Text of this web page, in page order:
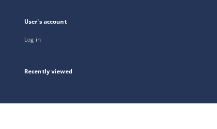
User's account
Log in
Recently viewed